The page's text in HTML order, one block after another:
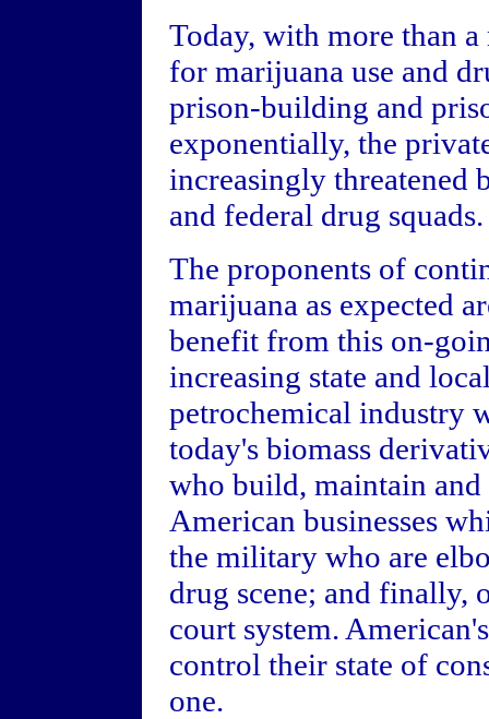
Today, with more than
for marijuana use and
prison-building and
exponentially, the
increasingly threatened
and federal drug squads.
The proponents of
marijuana as expected
benefit from this on-
increasing state and
petrochemical industry
today's biomass
who build, maintain
American businesses
the military who are
drug scene; and finally,
court system.
control their state of
one.